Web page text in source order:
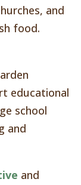
and
food.
educational
school
and
and